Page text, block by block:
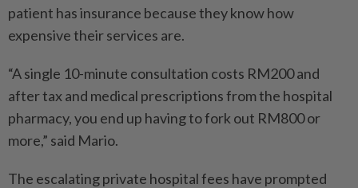
patient has insurance because they know how
expensive their services are.
“A single 10-minute consultation costs RM200 and
after tax and medical prescriptions from the hospital
pharmacy, you end up having to fork out RM800 or
more,” said Mario.
The escalating private hospital fees have prompted